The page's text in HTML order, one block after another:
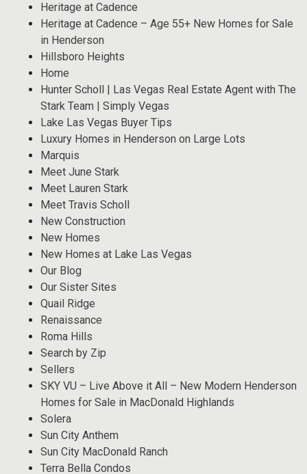
Heritage at Cadence
Heritage at Cadence – Age 55+ New Homes for Sale
in Henderson
Hillsboro Heights
Home
Hunter Scholl | Las Vegas Real Estate Agent with The
Stark Team | Simply Vegas
Lake Las Vegas Buyer Tips
Luxury Homes in Henderson on Large Lots
Marquis
Meet June Stark
Meet Lauren Stark
Meet Travis Scholl
New Construction
New Homes
New Homes at Lake Las Vegas
Our Blog
Our Sister Sites
Quail Ridge
Renaissance
Roma Hills
Search by Zip
Sellers
SKY VU – Live Above it All – New Modern Henderson
Homes for Sale in MacDonald Highlands
Solera
Sun City Anthem
Sun City MacDonald Ranch
Terra Bella Condos